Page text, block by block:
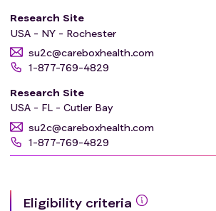
Research Site
USA - NY - Rochester
su2c@careboxhealth.com
1-877-769-4829
Research Site
USA - FL - Cutler Bay
su2c@careboxhealth.com
1-877-769-4829
Eligibility criteria